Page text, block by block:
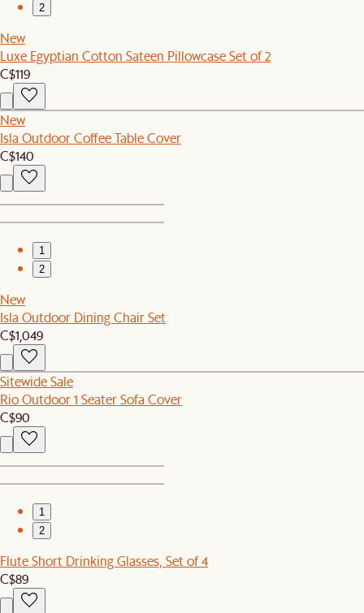
2
New
Luxe Egyptian Cotton Sateen Pillowcase Set of 2
C$119
New
Isla Outdoor Coffee Table Cover
C$140
1
2
New
Isla Outdoor Dining Chair Set
C$1,049
Sitewide Sale
Rio Outdoor 1 Seater Sofa Cover
C$90
1
2
Flute Short Drinking Glasses, Set of 4
C$89